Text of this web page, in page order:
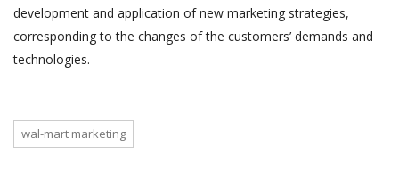
development and application of new marketing strategies,
corresponding to the changes of the customers’ demands and
technologies.
wal-mart marketing